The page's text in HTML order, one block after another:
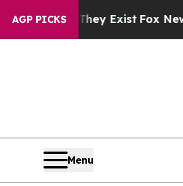
AGP PICKS
They ExistFox News Goes
Menu